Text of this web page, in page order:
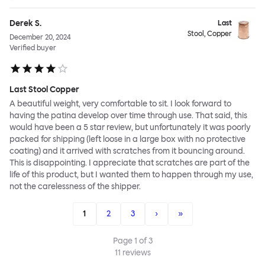
Derek S.
December 20, 2024
Verified buyer
Last
Stool, Copper
Last Stool Copper
A beautiful weight, very comfortable to sit. I look forward to
having the patina develop over time through use. That said, this
would have been a 5 star review, but unfortunately it was poorly
packed for shipping (left loose in a large box with no protective
coating) and it arrived with scratches from it bouncing around.
This is disappointing. I appreciate that scratches are part of the
life of this product, but I wanted them to happen through my use,
not the carelessness of the shipper.
1 2 3 › »
Page1 of3
11 reviews